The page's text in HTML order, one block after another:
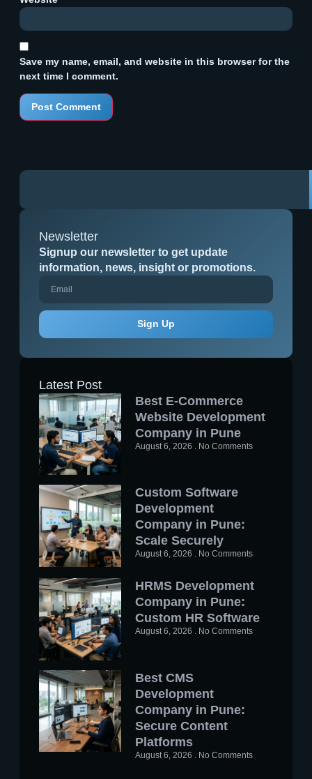
Newsletter
Signup our newsletter to get update
information, news, insight or promotions.
Sign Up
Latest Post
Best E-Commerce
Website Development
Company in Pune
August 6, 2026 No Comments
Custom Software
Development
Company in Pune:
Scale Securely
August 6, 2026 No Comments
HRMS Development
Company in Pune:
Custom HR Software
August 6, 2026 No Comments
Best CMS
Development
Company in Pune:
Secure Content
Platforms
August 6, 2026 No Comments
Save my name, email, and website in this browser for the
next time I comment.